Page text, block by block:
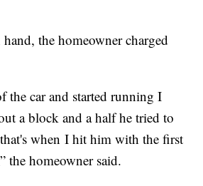
the homeowner charged
the car and started running I
a block and a half he tried to
when I hit him with the first
the homeowner said.